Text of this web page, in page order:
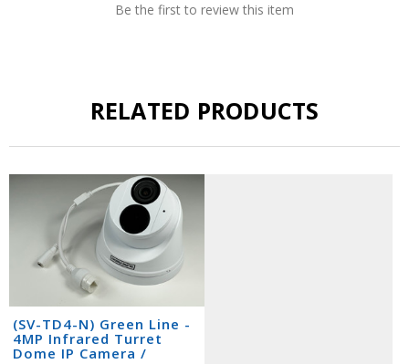
Be the first to review this item
RELATED PRODUCTS
(SV-TD4-N) Green Line -
4MP Infrared Turret
Dome IP Camera /